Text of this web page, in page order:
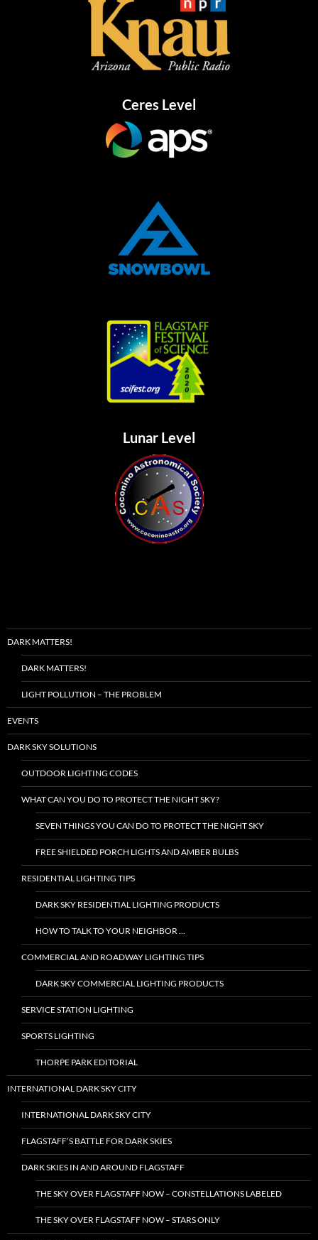
Ceres Level
Lunar Level
DARK MATTERS!
DARK MATTERS!
LIGHT POLLUTION – THE PROBLEM
EVENTS
DARK SKY SOLUTIONS
OUTDOOR LIGHTING CODES
WHAT CAN YOU DO TO PROTECT THE NIGHT SKY?
SEVEN THINGS YOU CAN DO TO PROTECT THE NIGHT SKY
FREE SHIELDED PORCH LIGHTS AND AMBER BULBS
RESIDENTIAL LIGHTING TIPS
DARK SKY RESIDENTIAL LIGHTING PRODUCTS
HOW TO TALK TO YOUR NEIGHBOR …
COMMERCIAL AND ROADWAY LIGHTING TIPS
DARK SKY COMMERCIAL LIGHTING PRODUCTS
SERVICE STATION LIGHTING
SPORTS LIGHTING
THORPE PARK EDITORIAL
INTERNATIONAL DARK SKY CITY
INTERNATIONAL DARK SKY CITY
FLAGSTAFF’S BATTLE FOR DARK SKIES
DARK SKIES IN AND AROUND FLAGSTAFF
THE SKY OVER FLAGSTAFF NOW – CONSTELLATIONS LABELED
THE SKY OVER FLAGSTAFF NOW – STARS ONLY